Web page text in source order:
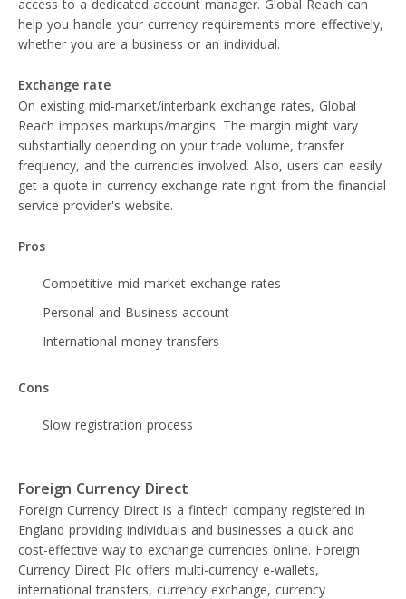
access to a dedicated account manager. Global Reach can
help you handle your currency requirements more effectively,
whether you are a business or an individual.
Exchange rate
On existing mid-market/interbank exchange rates, Global
Reach imposes markups/margins. The margin might vary
substantially depending on your trade volume, transfer
frequency, and the currencies involved. Also, users can easily
get a quote in currency exchange rate right from the financial
service provider's website.
Pros
Competitive mid-market exchange rates
Personal and Business account
International money transfers
Cons
Slow registration process
Foreign Currency Direct
Foreign Currency Direct is a fintech company registered in
England providing individuals and businesses a quick and
cost-effective way to exchange currencies online. Foreign
Currency Direct Plc offers multi-currency e-wallets,
international transfers, currency exchange, currency